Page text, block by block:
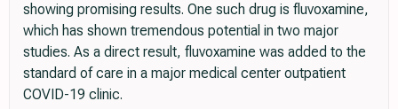
showing promising results. One such drug is fluvoxamine,
which has shown tremendous potential in two major
studies. As a direct result, fluvoxamine was added to the
standard of care in a major medical center outpatient
COVID-19 clinic.